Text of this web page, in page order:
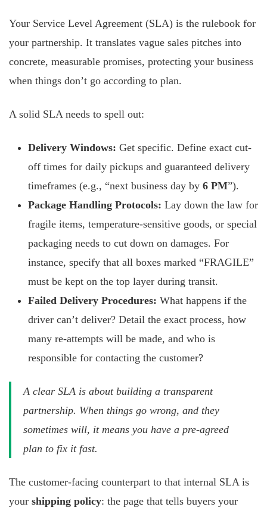
Your Service Level Agreement (SLA) is the rulebook for
your partnership. It translates vague sales pitches into
concrete, measurable promises, protecting your business
when things don’t go according to plan.
A solid SLA needs to spell out:
Delivery Windows: Get specific. Define exact cut-
off times for daily pickups and guaranteed delivery
timeframes (e.g., “next business day by 6 PM”).
Package Handling Protocols: Lay down the law for
fragile items, temperature-sensitive goods, or special
packaging needs to cut down on damages. For
instance, specify that all boxes marked “FRAGILE”
must be kept on the top layer during transit.
Failed Delivery Procedures: What happens if the
driver can’t deliver? Detail the exact process, how
many re-attempts will be made, and who is
responsible for contacting the customer?
A clear SLA is about building a transparent
partnership. When things go wrong, and they
sometimes will, it means you have a pre-agreed
plan to fix it fast.
The customer-facing counterpart to that internal SLA is
your shipping policy: the page that tells buyers your